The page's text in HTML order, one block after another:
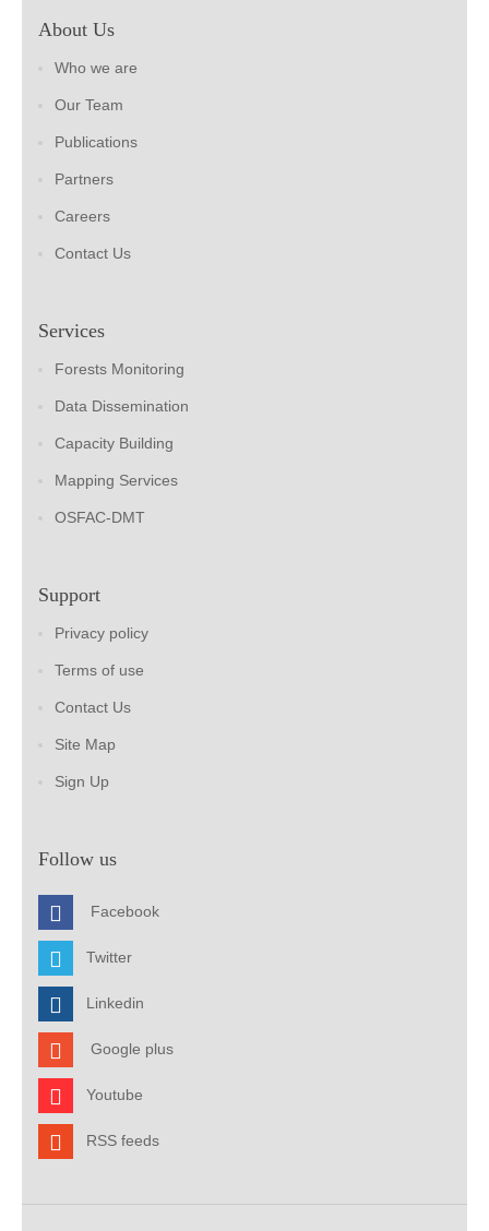
About Us
Who we are
Our Team
Publications
Partners
Careers
Contact Us
Services
Forests Monitoring
Data Dissemination
Capacity Building
Mapping Services
OSFAC-DMT
Support
Privacy policy
Terms of use
Contact Us
Site Map
Sign Up
Follow us
Facebook
Twitter
Linkedin
Google plus
Youtube
RSS feeds